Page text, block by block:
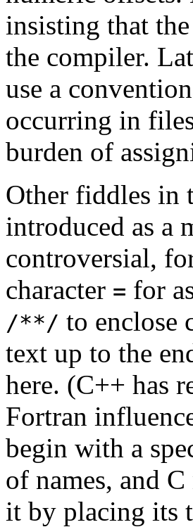
insisting that
the compiler.
use a
occurring in
burden of
Other fiddles in
introduced as a
controversial,
character = for
/**/ to enclose
text up to the
here. (C++ has
Fortran
begin with a
of names, and
it by placing its